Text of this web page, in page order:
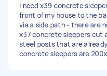
I need x39 concrete
front of my house to the
via a side path - there are
x37 concrete sleepers cut
steel posts that are
concrete sleepers are